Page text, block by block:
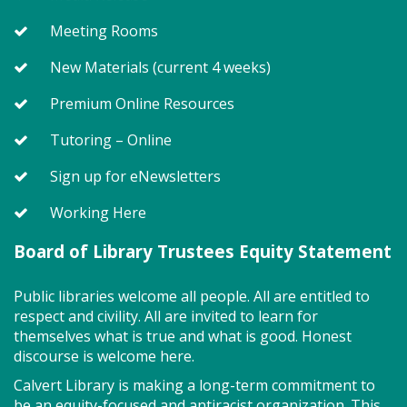
uses movement, music, stories and sensory
activities to develop early literacy skills in a slower-
paced & smaller group setting. Join us for playtime
immediately after! All abilities are welcome, &
level. Registration required for children only.
MakePlayLearn (TB)
Tue, Aug 11, 2:00pm - 4:00pm
Program Room
the library. We provide the space, building bricks
Meeting Rooms
New Materials (current 4 weeks)
Premium Online Resources
Tutoring – Online
Sign up for eNewsletters
Working Here
Board of Library Trustees Equity Statement
Public libraries welcome all people. All are entitled to
respect and civility. All are invited to learn for
themselves what is true and what is good. Honest
discourse is welcome here.
Calvert Library is making a long-term commitment to